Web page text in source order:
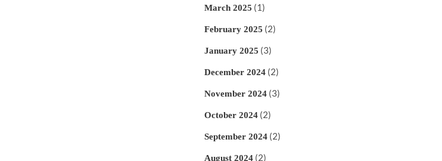
March 2025 (1)
February 2025 (2)
January 2025 (3)
December 2024 (2)
November 2024 (3)
October 2024 (2)
September 2024 (2)
August 2024 (2)